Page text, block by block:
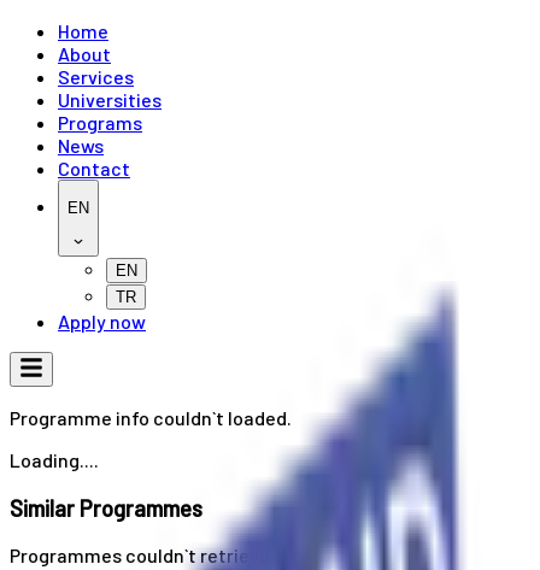
Home
About
Services
Universities
Programs
News
Contact
EN
EN
TR
Apply now
Programme info couldn`t loaded.
Loading....
Similar Programmes
Programmes couldn`t retrieved